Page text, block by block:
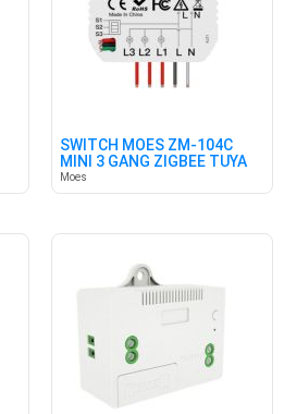
SWITCH MOES ZM-104C
MINI 3 GANG ZIGBEE TUYA
10A
Moes